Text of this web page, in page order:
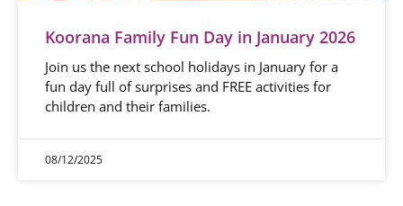
Koorana Family Fun Day in January 2026
Join us the next school holidays in January for a
fun day full of surprises and FREE activities for
children and their families.
08/12/2025